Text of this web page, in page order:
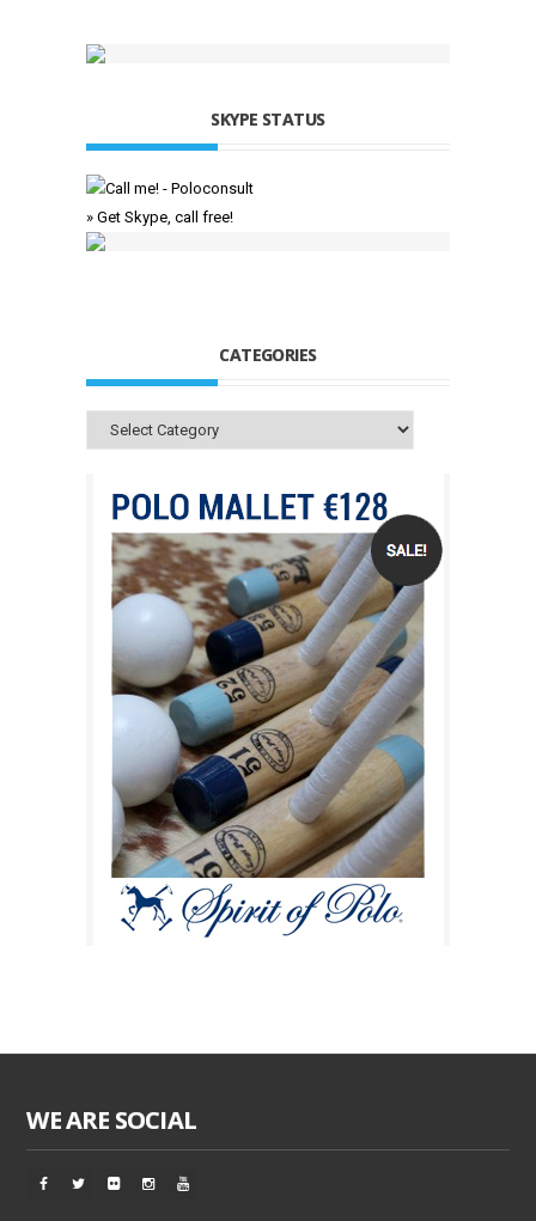
SKYPE STATUS
» Get Skype, call free!
CATEGORIES
Categories
WE ARE SOCIAL